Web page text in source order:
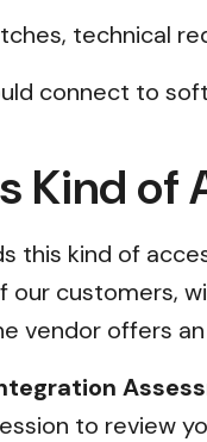
technical
connect to
Kind of
this kind of
customers,
vendor offers
to review